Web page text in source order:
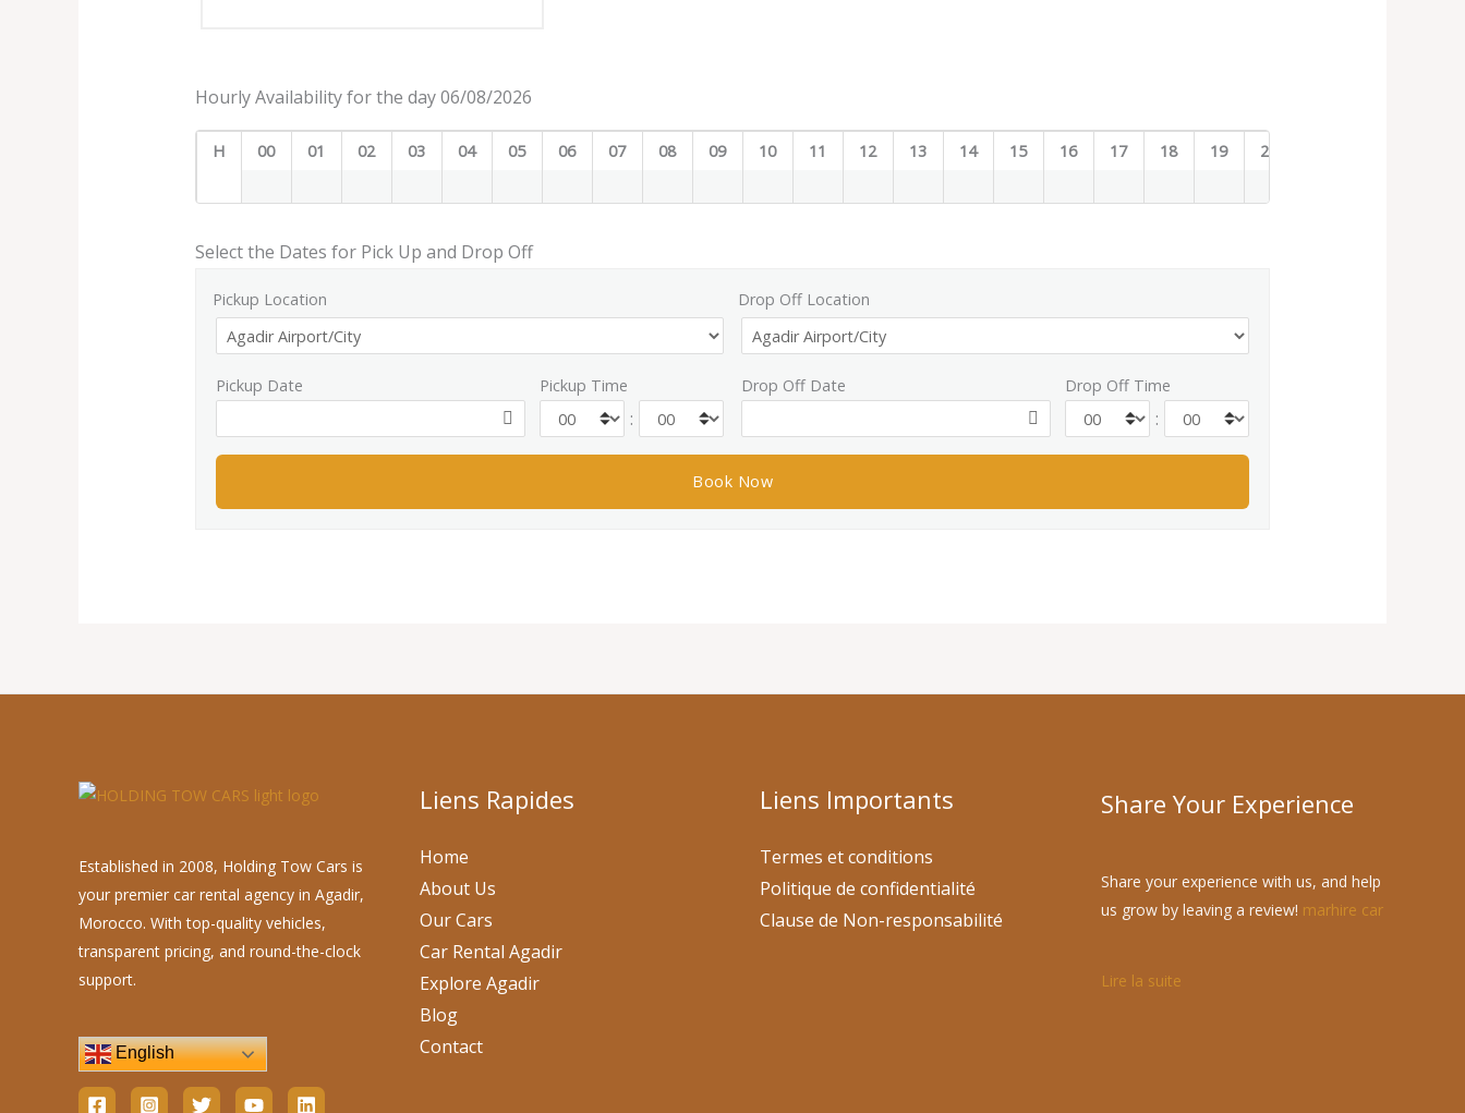
Hourly Availability for the day 06/08/2026
H 00 01 02 03 04 05 06 07 08 09 10 11 12 13 14 15 16 17 18 19 20
Select the Dates for Pick Up and Drop Off
Pickup Location Drop Off Location
Pickup Date Pickup Time
:
Drop Off Date Drop Off Time
:
Established in 2008, Holding Tow Cars is
your premier car rental agency in Agadir,
Morocco. With top-quality vehicles,
transparent pricing, and round-the-clock
support.
English
Liens Rapides
Home
About Us
Our Cars
Car Rental Agadir
Explore Agadir
Blog
Contact
Liens Importants
Termes et conditions
Politique de confidentialité
Clause de Non-responsabilité
Share Your Experience
Share your experience with us, and help
us grow by leaving a review! marhire car
Lire la suite